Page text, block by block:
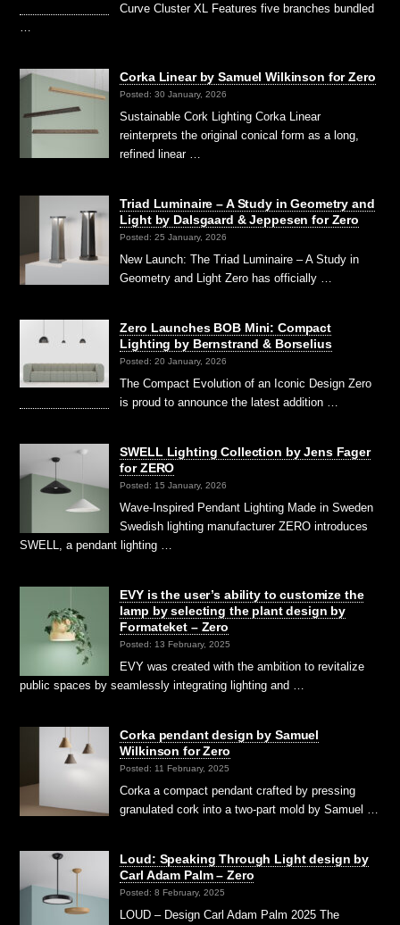
Curve Cluster XL Features five branches bundled
Corka Linear by Samuel Wilkinson for Zero
Posted: 30 January, 2026
Sustainable Cork Lighting Corka Linear
reinterprets the original conical form as a long,
refined linear …
Triad Luminaire – A Study in Geometry and
Light by Dalsgaard & Jeppesen for Zero
Posted: 25 January, 2026
New Launch: The Triad Luminaire – A Study in
Geometry and Light Zero has officially …
Zero Launches BOB Mini: Compact
Lighting by Bernstrand & Borselius
Posted: 20 January, 2026
The Compact Evolution of an Iconic Design Zero
is proud to announce the latest addition …
SWELL Lighting Collection by Jens Fager
for ZERO
Posted: 15 January, 2026
Wave-Inspired Pendant Lighting Made in Sweden
Swedish lighting manufacturer ZERO introduces
SWELL, a pendant lighting …
EVY is the user’s ability to customize the
lamp by selecting the plant design by
Formateket – Zero
Posted: 13 February, 2025
EVY was created with the ambition to revitalize
public spaces by seamlessly integrating lighting and …
Corka pendant design by Samuel
Wilkinson for Zero
Posted: 11 February, 2025
Corka a compact pendant crafted by pressing
granulated cork into a two-part mold by Samuel …
Loud: Speaking Through Light design by
Carl Adam Palm – Zero
Posted: 8 February, 2025
LOUD – Design Carl Adam Palm 2025 The